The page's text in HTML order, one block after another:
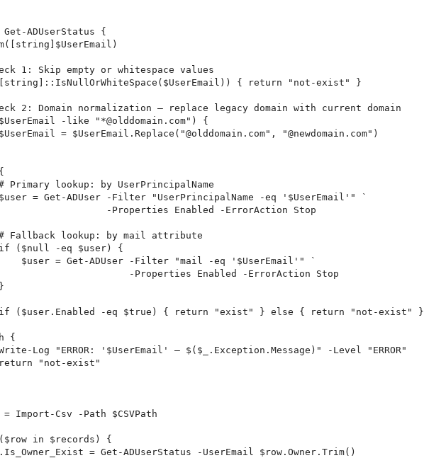
ADUserStatus {
1: Skip empty or whitespace values
{ return "not-exist" }
2: Domain normalization — replace legacy domain with current domain
-like "*@olddomain.com") {
= $UserEmail.Replace("@olddomain.com", "@newdomain.com")
Primary lookup: by UserPrincipalName
= Get-ADUser -Filter "UserPrincipalName -eq '$UserEmail'" `
-Properties Enabled -ErrorAction Stop
Fallback lookup: by mail attribute
($null -eq $user) {
$user = Get-ADUser -Filter "mail -eq '$UserEmail'" `
-Properties Enabled -ErrorAction Stop
($user.Enabled -eq $true) { return "exist" } else { return "not-exist" }
{
Log "ERROR: '$UserEmail' — $($_.Exception.Message)" -Level "ERROR"
"not-exist"
Import-Csv -Path $CSVPath
in $records) {
= Get-ADUserStatus -UserEmail $row.Owner.Trim()